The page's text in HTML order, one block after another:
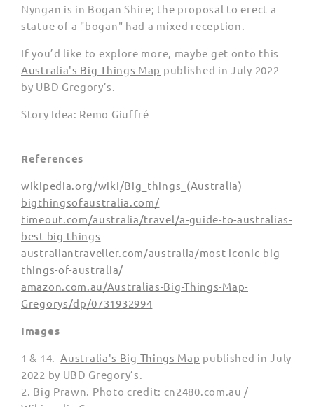
Nyngan is in Bogan Shire; the proposal to erect a
statue of a "bogan" had a mixed reception.
If you’d like to explore more, maybe get onto this
Australia's Big Things Map published in July 2022
by UBD Gregory’s.
Story Idea: Remo Giuffré
References
wikipedia.org/wiki/Big_things_(Australia)
bigthingsofaustralia.com/
timeout.com/australia/travel/a-guide-to-australias-
best-big-things
australiantraveller.com/australia/most-iconic-big-
things-of-australia/
amazon.com.au/Australias-Big-Things-Map-
Gregorys/dp/0731932994
Images
1 & 14. Australia's Big Things Map published in July
2022 by UBD Gregory’s.
2. Big Prawn. Photo credit: cn2480.com.au /